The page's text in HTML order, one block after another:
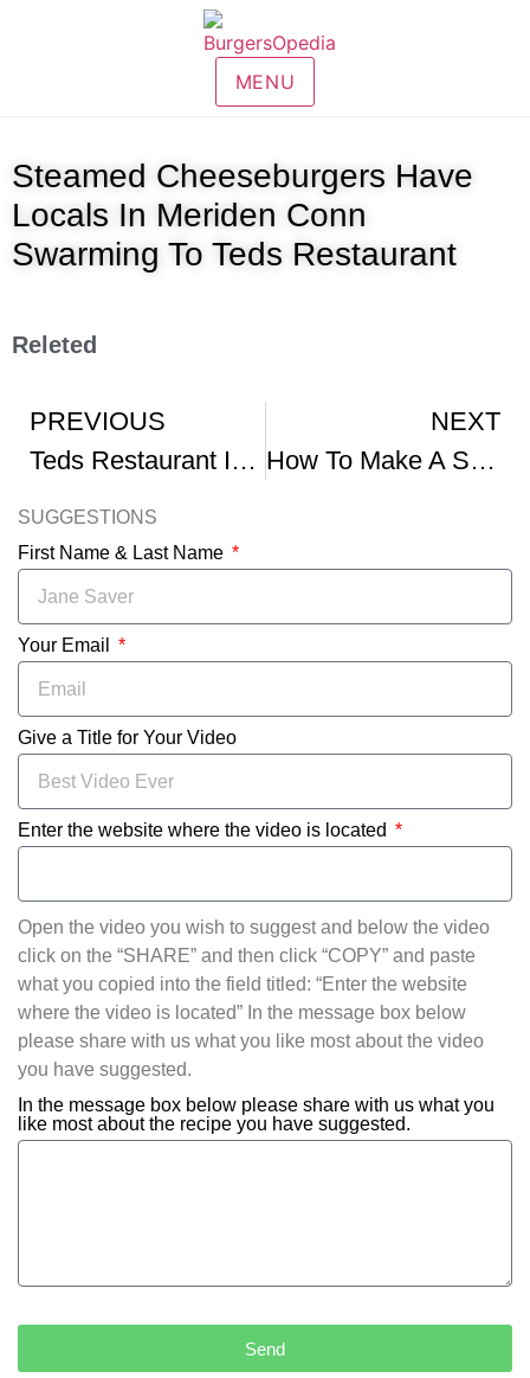
MENU
Steamed Cheeseburgers Have
Locals In Meriden Conn
Swarming To Teds Restaurant
Releted
PREVIOUS
Teds Restaurant In Meriden CT
NEXT
How To Make A Steamed Cheeseburger At Home
SUGGESTIONS
First Name & Last Name
Your Email
Give a Title for Your Video
Enter the website where the video is located
Open the video you wish to suggest and below the video
click on the “SHARE” and then click “COPY” and paste
what you copied into the field titled: “Enter the website
where the video is located” In the message box below
please share with us what you like most about the video
you have suggested.
In the message box below please share with us what you
like most about the recipe you have suggested.
Send